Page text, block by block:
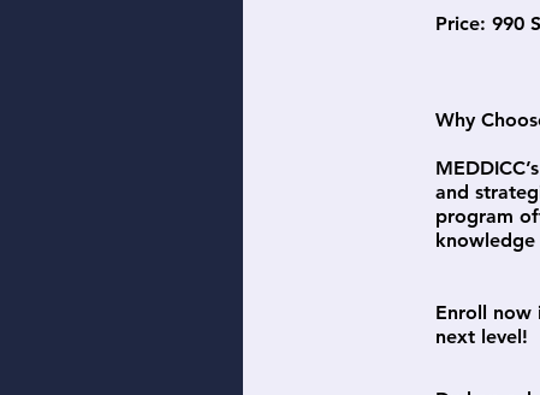
Price: 990
Why
and
program
knowledge
Enroll now
next level!